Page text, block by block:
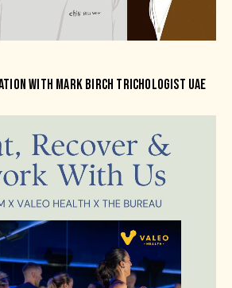
WITH MARK BIRCH TRICHOLOGIST UAE